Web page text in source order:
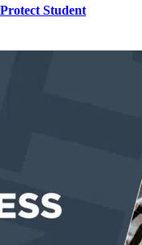
Student